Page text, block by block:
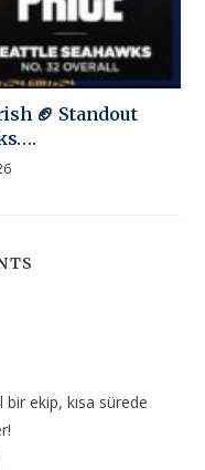
🏈 Standout
ekip, kısa sürede